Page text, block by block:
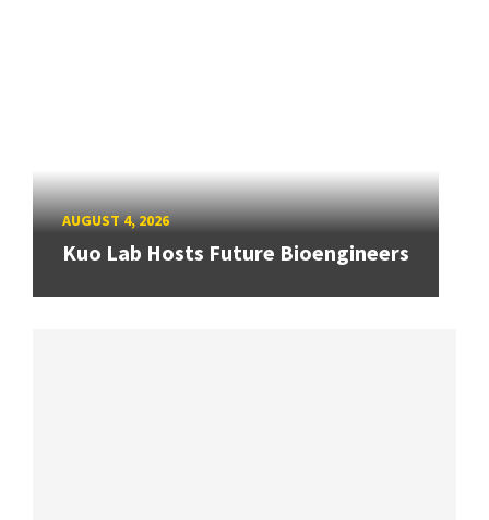
AUGUST 4, 2026
Kuo Lab Hosts Future Bioengineers